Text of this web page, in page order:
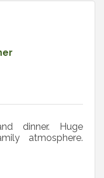
dinner. Huge
atmosphere.